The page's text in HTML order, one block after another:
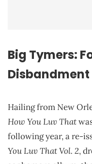
Big Tymers:
Disbandment
Hailing from New
How You Luv That
following year, a re-
You Luv That Vol. 2,